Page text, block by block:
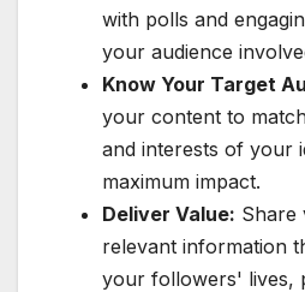
with polls and
your audience
Know Your Target
your content to
and interests of your
maximum impact.
Deliver Value: Share
relevant information
your followers' lives,